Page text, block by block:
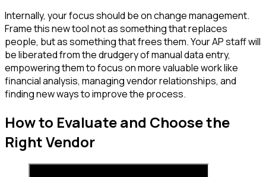
Internally, your focus should be on change management.
Frame this new tool not as something that replaces
people, but as something that frees them. Your AP staff will
be liberated from the drudgery of manual data entry,
empowering them to focus on more valuable work like
financial analysis, managing vendor relationships, and
finding new ways to improve the process.
How to Evaluate and Choose the
Right Vendor